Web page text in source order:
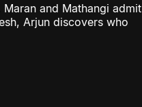
and Mathangi admit
Arjun discovers who